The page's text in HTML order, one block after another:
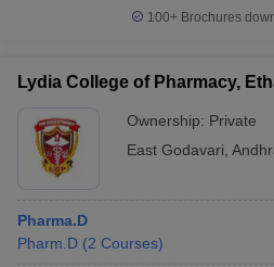
100+ Brochures
Lydia College of Pharmacy,
Ownership: Private
East Godavari
Pharma.D
Pharm.D (2 Courses)